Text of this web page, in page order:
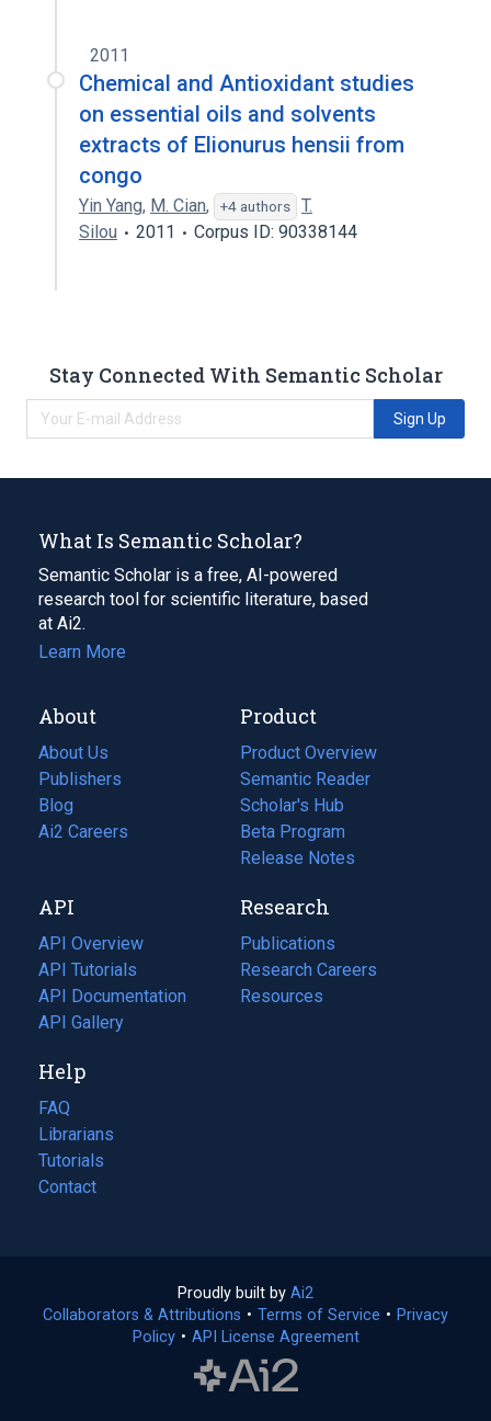
2011
Chemical and Antioxidant studies
on essential oils and solvents
extracts of Elionurus hensii from
congo
Yin Yang, M. Cian, +4 authors
T.
Silou
2011 Corpus ID: 90338144
Stay Connected With Semantic Scholar
Sign Up
What Is Semantic Scholar?
Semantic Scholar is a free, AI-powered
research tool for scientific literature, based
at Ai2.
Learn More
About
About Us
Publishers
Blog
(opens
in
tab)
Ai2 Careers
(opens
new
tab)
Product
Product Overview
Semantic Reader
Scholar's Hub
Beta Program
Release Notes
API
API Overview
API Tutorials
API Documentation
(opens
in
new
tab)
API Gallery
Research
Publications
(opens
in
a
Research Careers
(opens
in
Resources
(opens
Help
FAQ
Librarians
Tutorials
Contact
Proudly built by Ai2
in
a
Collaborators & Attributions • Terms of Service (opens
• Privacy
Policy(opens
• API License Agreement